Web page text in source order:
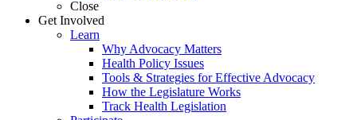
Close
Get Involved
Learn
Why Advocacy Matters
Health Policy Issues
Tools & Strategies for Effective Advocacy
How the Legislature Works
Track Health Legislation